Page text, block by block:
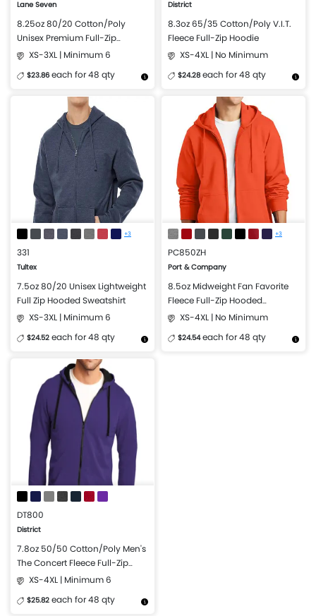
Lane Seven
8.25oz 80/20 Cotton/Poly
Unisex Premium Full-Zip
Hooded Sweatshirt
XS-3XL | Minimum 6
$23.86 each for 48 qty
More Details
District
8.3oz 65/35 Cotton/Poly V.I.T.
Fleece Full-Zip Hoodie
XS-4XL | No Minimum
$24.28 each for 48 qty
More Details Design Now
+3
331
Tultex
7.5oz 80/20 Unisex Lightweight
Full Zip Hooded Sweatshirt
XS-3XL | Minimum 6
$24.52 each for 48 qty
More Details Design Now
+3
PC850ZH
Port & Company
8.5oz Midweight Fan Favorite
Fleece Full-Zip Hooded
Sweatshirt
XS-4XL | No Minimum
$24.54 each for 48 qty
DT800
District
7.8oz 50/50 Cotton/Poly Men's
The Concert Fleece Full-Zip
Hoodie
XS-4XL | Minimum 6
$25.82 each for 48 qty